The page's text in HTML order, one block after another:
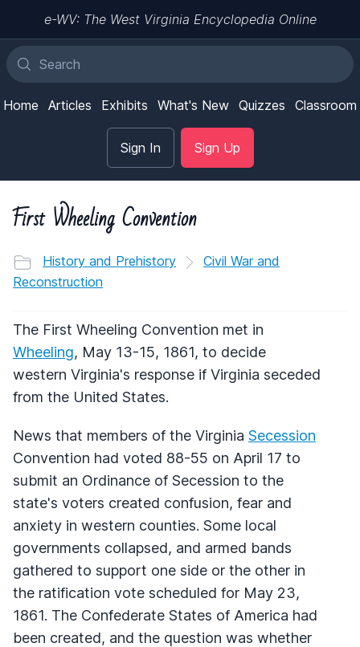
e-WV: The West Virginia Encyclopedia Online
Home Articles Exhibits What's New Quizzes Classroom
Sign In Sign Up
First Wheeling Convention
History and Prehistory
Civil War and
Reconstruction
The First Wheeling Convention met in
Wheeling, May 13-15, 1861, to decide
western Virginia's response if Virginia seceded
from the United States.
News that members of the Virginia Secession
Convention had voted 88-55 on April 17 to
submit an Ordinance of Secession to the
state's voters created confusion, fear and
anxiety in western counties. Some local
governments collapsed, and armed bands
gathered to support one side or the other in
the ratification vote scheduled for May 23,
1861. The Confederate States of America had
been created, and the question was whether